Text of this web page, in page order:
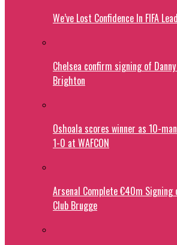
We’ve Lost Confidence In FIFA
Chelsea confirm signing of
Brighton
Oshoala scores winner as 10-
1-0 at WAFCON
Arsenal Complete €40m
Club Brugge